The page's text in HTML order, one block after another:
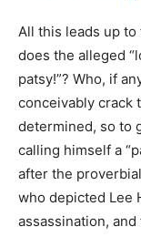
All this leads up
does the alleged
patsy!”? Who, if
conceivably crack
determined, so to
calling himself a
after the
who depicted Lee
assassination,